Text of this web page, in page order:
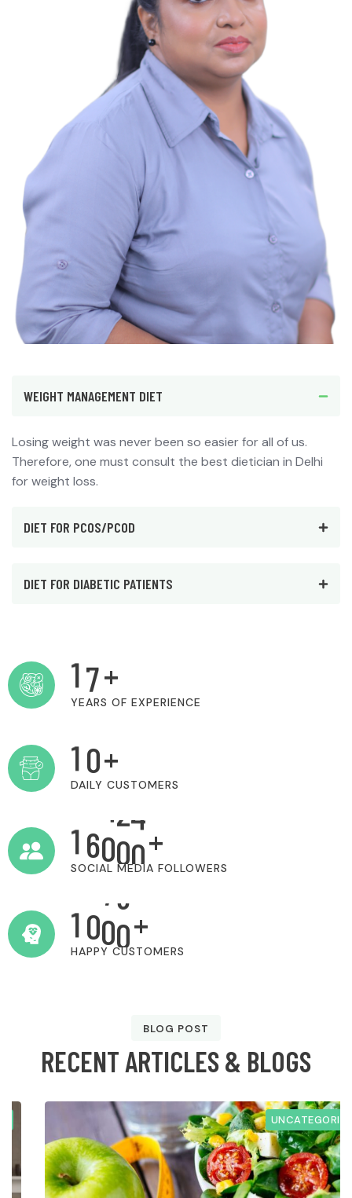
WEIGHT MANAGEMENT DIET
Losing weight was never been so easier for all of us.
Therefore, one must consult the best dietician in Delhi
for weight loss.
DIET FOR PCOS/PCOD
DIET FOR DIABETIC PATIENTS
17+
YEARS OF EXPERIENCE
10+
DAILY CUSTOMERS
16000+
SOCIAL MEDIA FOLLOWERS
1000+
HAPPY CUSTOMERS
BLOG POST
RECENT ARTICLES& BLOGS
UNCATEGORIZED